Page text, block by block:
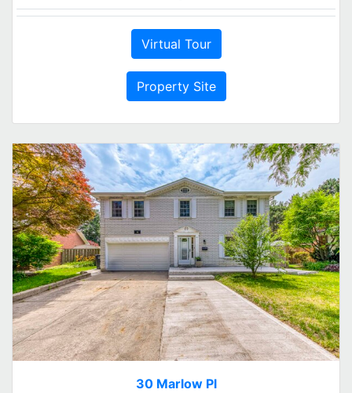
Virtual Tour
Property Site
30 Marlow Pl